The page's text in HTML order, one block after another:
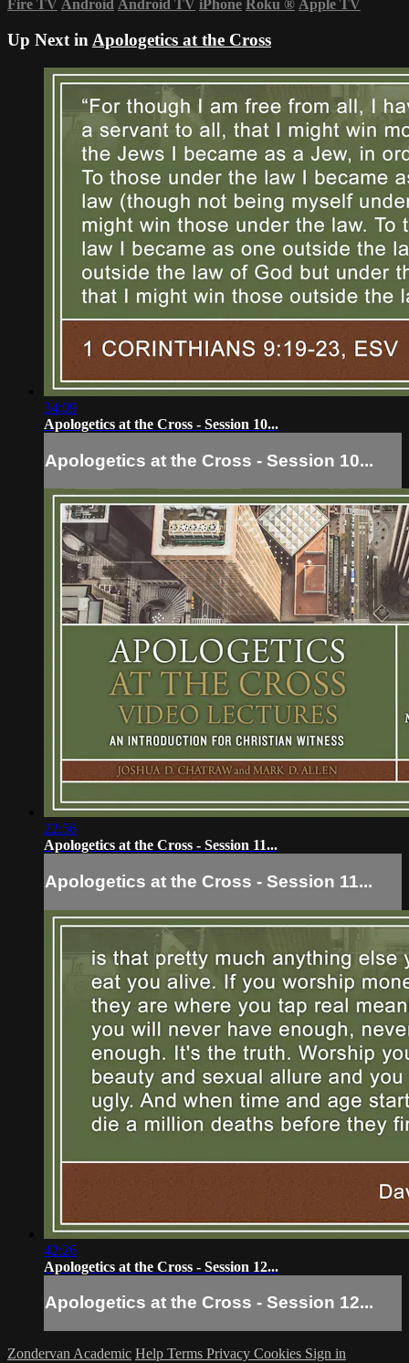
Fire TV Android Android TV iPhone Roku ® Apple TV
Up Next in Apologetics at the Cross
34:09
Apologetics at the Cross - Session 10...
Apologetics at the Cross - Session 10...
22:56
Apologetics at the Cross - Session 11...
Apologetics at the Cross - Session 11...
42:26
Apologetics at the Cross - Session 12...
Apologetics at the Cross - Session 12...
Zondervan Academic Help Terms Privacy Cookies Sign in